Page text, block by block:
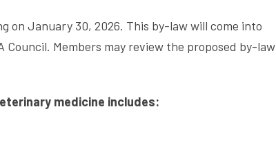
on January 30, 2026. This by-law will come into
Members may review the proposed by-law
medicine includes: